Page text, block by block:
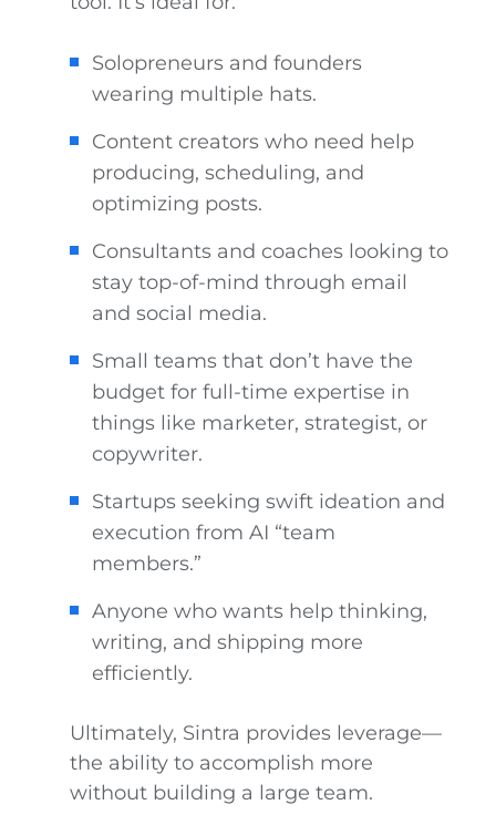
Solopreneurs and founders
wearing multiple hats.
Content creators who need help
producing, scheduling, and
optimizing posts.
Consultants and coaches looking to
stay top-of-mind through email
and social media.
Small teams that don’t have the
budget for full-time expertise in
things like marketer, strategist, or
copywriter.
Startups seeking swift ideation and
execution from AI “team
members.”
Anyone who wants help thinking,
writing, and shipping more
efficiently.
Ultimately, Sintra provides leverage—
the ability to accomplish more
without building a large team.